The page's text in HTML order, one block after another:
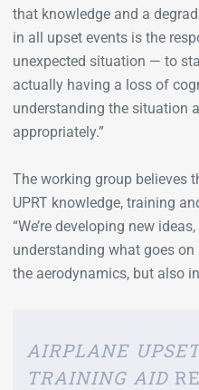
that knowledge and a
in all upset events is the
unexpected situation — to
actually having a loss of
understanding the situation
appropriately.”
The working group believes
UPRT knowledge, training
“We’re developing new
understanding what goes
the aerodynamics, but also
AIRPLANE
TRAINING AID